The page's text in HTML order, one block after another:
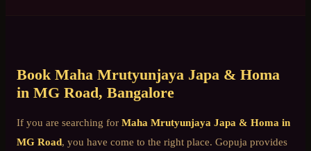
Book Maha Mrutyunjaya Japa & Homa
in MG Road, Bangalore
If you are searching for Maha Mrutyunjaya Japa & Homa in
MG Road, you have come to the right place. Gopuja provides